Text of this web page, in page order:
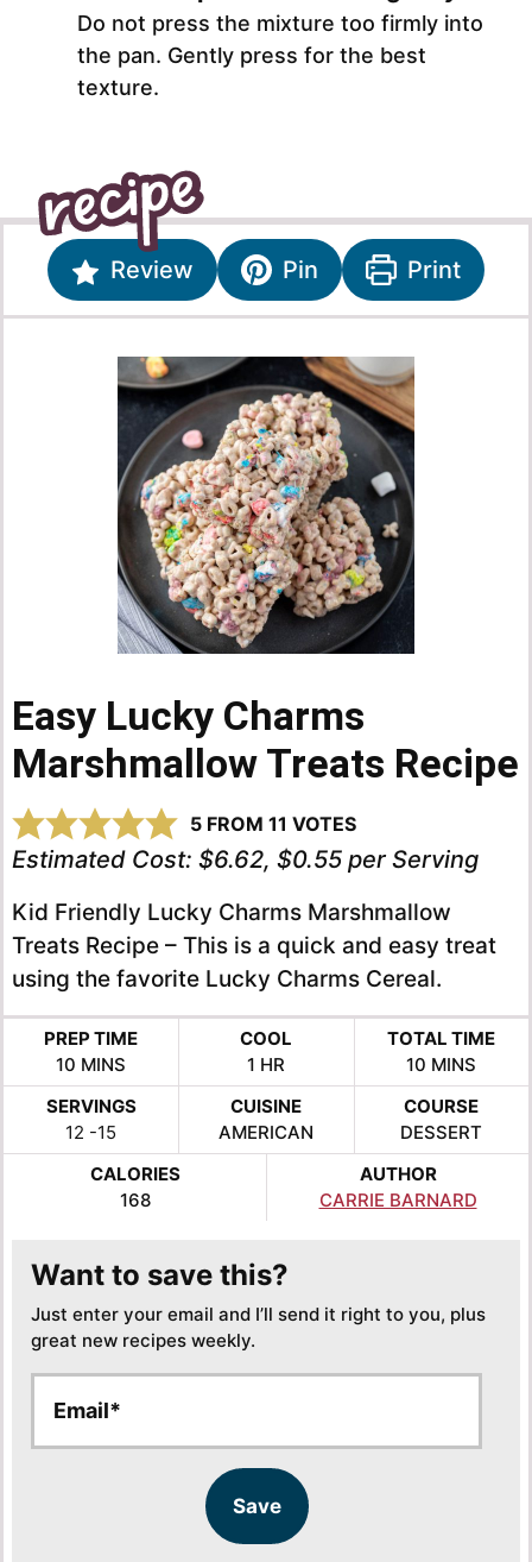
Do not press the mixture too firmly into
the pan. Gently press for the best
texture.
Review Pin Print
Easy Lucky Charms
Marshmallow Treats Recipe
5 FROM 11 VOTES
Estimated Cost: $6.62, $0.55 per Serving
Kid Friendly Lucky Charms Marshmallow
Treats Recipe – This is a quick and easy treat
using the favorite Lucky Charms Cereal.
PREP TIME
10 MINUTES
MINS
COOL
1 HOUR
HR
TOTAL TIME
10 MINUTES
MINS
SERVINGS
12 -15
CUISINE
AMERICAN
COURSE
DESSERT
CALORIES
168
AUTHOR
CARRIE BARNARD
Want to save this?
Just enter your email and I’ll send it right to you, plus
great new recipes weekly.
a
a
Save